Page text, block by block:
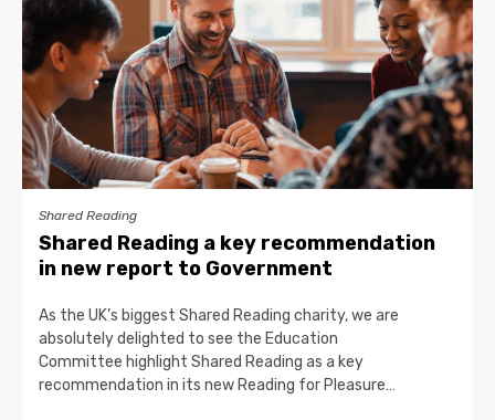
Shared Reading
Shared Reading a key recommendation
in new report to Government
As the UK’s biggest Shared Reading charity, we are
absolutely delighted to see the Education
Committee highlight Shared Reading as a key
recommendation in its new Reading for Pleasure…